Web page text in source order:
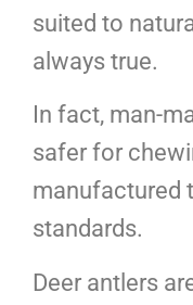
suited to
always true.
In fact, man-
safer for
manufactured
standards.
Deer antlers